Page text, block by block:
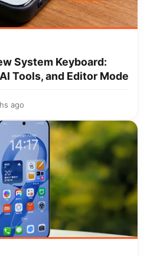
System Keyboard:
Tools, and Editor Mode
ago